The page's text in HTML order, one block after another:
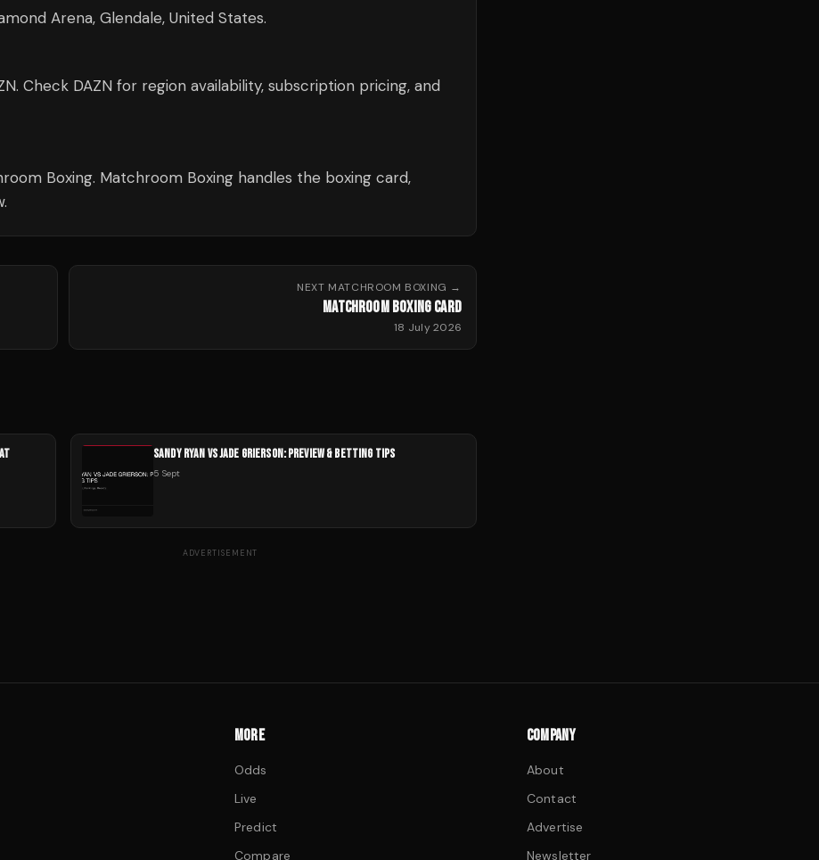
Arena, Glendale, United States.
Check DAZN for region availability, subscription pricing, and
Boxing. Matchroom Boxing handles the boxing card,
NEXT MATCHROOM BOXING →
MATCHROOM BOXING CARD
18 July 2026
SANDY RYAN VS JADE GRIERSON: PREVIEW & BETTING TIPS
5 Sept
ADVERTISEMENT
MORE
Odds
Live
Predict
Compare
COMPANY
About
Contact
Advertise
Newsletter